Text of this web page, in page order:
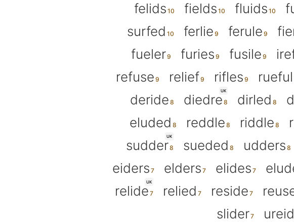
felids
fields fluids
surfed
ferlie ferule
fueler
furies fusile
refuse
relief rifles rueful
deride
UK
diedre dirled
eluded
reddle riddle
UK
sudder sueded udders
eiders
elders elides
UK
relide relied reside
slider